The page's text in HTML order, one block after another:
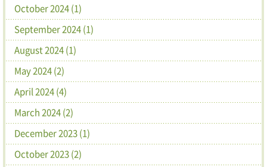
October 2024 (1)
September 2024 (1)
August 2024 (1)
May 2024 (2)
April 2024 (4)
March 2024 (2)
December 2023 (1)
October 2023 (2)